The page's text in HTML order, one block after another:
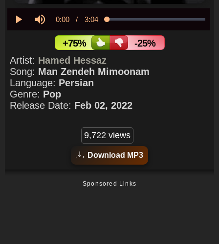
Current
Time
0:00 / Duration
3:04 Loaded:
+75%
-25%
Artist: Hamed Hessaz
Song: Man Zendeh Mimoonam
Language: Persian
Genre: Pop
Release Date: Feb 02, 2022
9,722 views
Download MP3
Sponsored Links